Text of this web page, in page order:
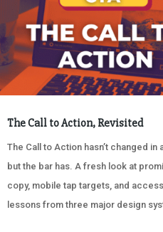
The Call to Action, Revisited
The Call to Action hasn’t changed in
but the bar has. A fresh look at
copy, mobile tap targets, and
lessons from three major design